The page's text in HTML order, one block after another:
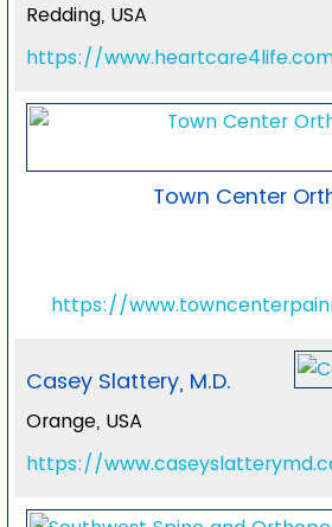
Redding, USA
https://
Town Center
https://
Casey Slattery, M.D.
Orange, USA
https://